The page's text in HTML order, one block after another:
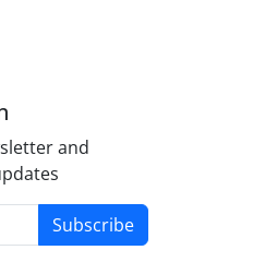
and
Subscribe